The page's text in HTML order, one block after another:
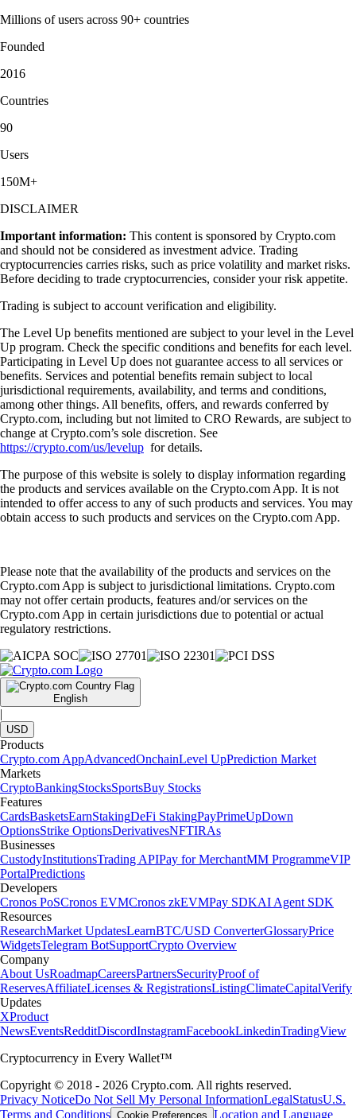
Millions of users across 90+ countries
Founded
2016
Countries
90
Users
150M+
DISCLAIMER
Important information: This content is sponsored by Crypto.com
and should not be considered as investment advice. Trading
cryptocurrencies carries risks, such as price volatility and market risks.
Before deciding to trade cryptocurrencies, consider your risk appetite.
Trading is subject to account verification and eligibility.
The Level Up benefits mentioned are subject to your level in the Level
Up program. Check the specific conditions and benefits for each level.
Participating in Level Up does not guarantee access to all services or
benefits. Services and potential benefits remain subject to local
jurisdictional requirements, availability, and terms and conditions,
among other things. All benefits, offers, and rewards conferred by
Crypto.com, including but not limited to CRO Rewards, are subject to
change at Crypto.com’s sole discretion. See
https://crypto.com/us/levelup for details.
The purpose of this website is solely to display information regarding
the products and services available on the Crypto.com App. It is not
intended to offer access to any of such products and services. You may
obtain access to such products and services on the Crypto.com App.
Please note that the availability of the products and services on the
Crypto.com App is subject to jurisdictional limitations. Crypto.com
may not offer certain products, features and/or services on the
Crypto.com App in certain jurisdictions due to potential or actual
regulatory restrictions.
English
|
USD
Products
Crypto.com AppAdvancedOnchainLevel UpPrediction Market
Markets
CryptoBankingStocksSportsBuy Stocks
Features
CardsBasketsEarnStakingDeFi StakingPayPrimeUpDown
OptionsStrike OptionsDerivativesNFTIRAs
Businesses
CustodyInstitutionsTrading APIPay for MerchantMM ProgrammeVIP
PortalPredictions
Developers
Cronos PoSCronos EVMCronos zkEVMPay SDKAI Agent SDK
Resources
ResearchMarket UpdatesLearnBTC/USD ConverterGlossaryPrice
WidgetsTelegram BotSupportCrypto Overview
Company
About UsRoadmapCareersPartnersSecurityProof of
ReservesAffiliateLicenses & RegistrationsListingClimateCapitalVerify
Updates
XProduct
NewsEventsRedditDiscordInstagramFacebookLinkedinTradingView
Cryptocurrency in Every Wallet™
Copyright © 2018 - 2026 Crypto.com. All rights reserved.
Privacy NoticeDo Not Sell My Personal InformationLegalStatusU.S.
Terms and Conditions Cookie Preferences Location and Language